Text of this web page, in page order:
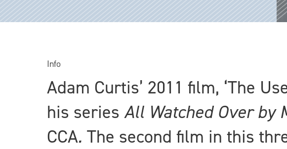
Info
Adam Curtis’ 2011 film, ‘The
his series All Watched Over by
CCA. The second film in this